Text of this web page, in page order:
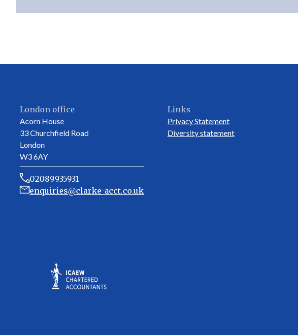
London office
Acorn House
33 Churchfield Road
London
W3 6AY
02089935931
enquiries@clarke-acct.co.uk
Links
Privacy Statement
Diversity statement